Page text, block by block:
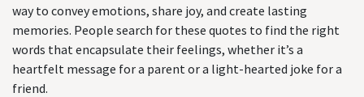
way to convey emotions, share joy, and create lasting
memories. People search for these quotes to find the right
words that encapsulate their feelings, whether it’s a
heartfelt message for a parent or a light-hearted joke for a
friend.